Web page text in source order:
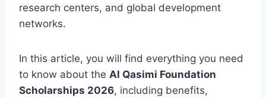
research centers, and global development
networks.
In this article, you will find everything you need
to know about the Al Qasimi Foundation
Scholarships 2026, including benefits,